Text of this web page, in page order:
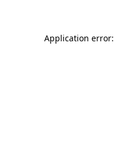
Application